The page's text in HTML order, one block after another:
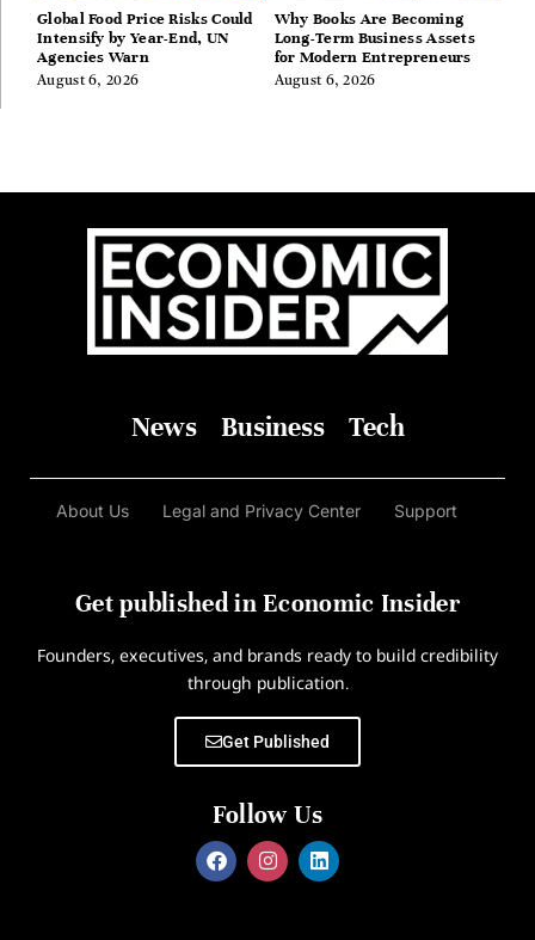
Global Food Price Risks Could
Intensify by Year-End, UN
Agencies Warn
August 6, 2026
Why Books Are Becoming
Long-Term Business Assets
for Modern Entrepreneurs
August 6, 2026
News Business Tech
About Us Legal and Privacy Center Support
Get published in Economic Insider
Founders, executives, and brands ready to build credibility
through publication.
Get Published
Follow Us